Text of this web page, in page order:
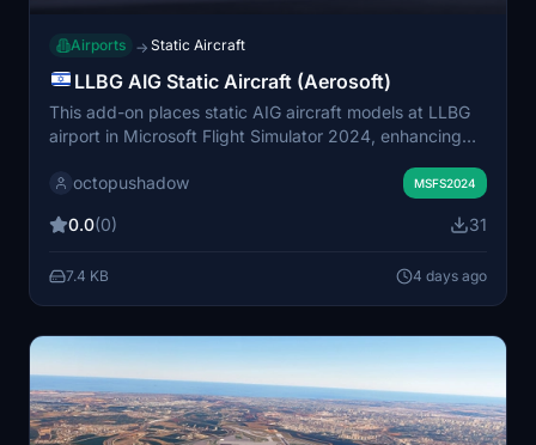
Airports → Static Aircraft
LLBG AIG Static Aircraft (Aerosoft)
This add-on places static AIG aircraft models at LLBG
airport in Microsoft Flight Simulator 2024, enhancing
installed AIG AI Manager models and does not use
with Aerosoft's LLBG scenery. Installation involves
octopushadow MSFS2024
0.0(0) 31
7.4 KB 4 days ago